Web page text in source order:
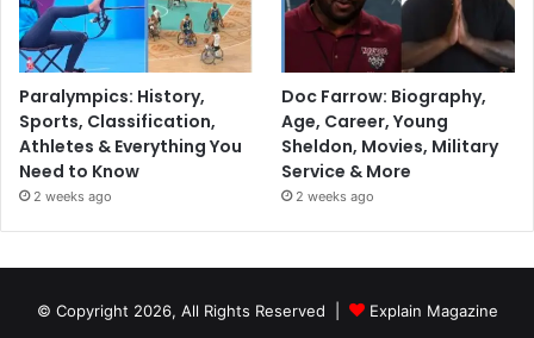
Paralympics: History,
Sports, Classification,
Athletes & Everything You
Need to Know
2 weeks ago
Doc Farrow: Biography,
Age, Career, Young
Sheldon, Movies, Military
Service & More
2 weeks ago
© Copyright 2026, All Rights Reserved | Explain Magazine